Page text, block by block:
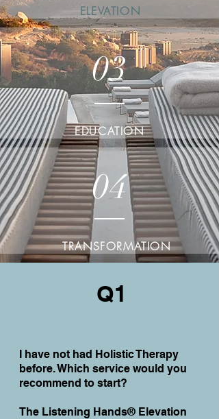
ELEVATION
03
EDUCATION
04
TRANSFORMATION
Q1
I have not had Holistic Therapy
before. Which service would you
recommend to start?
The Listening Hands® Elevation